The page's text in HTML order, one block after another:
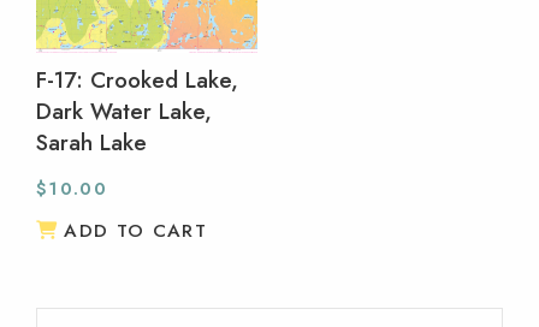
F-17: Crooked Lake,
Dark Water Lake,
Sarah Lake
$10.00
ADD TO CART